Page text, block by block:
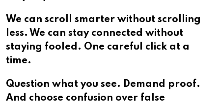
We can scroll smarter without scrolling
less. We can stay connected without
staying fooled. One careful click at a
time.
Question what you see. Demand proof.
And choose confusion over false